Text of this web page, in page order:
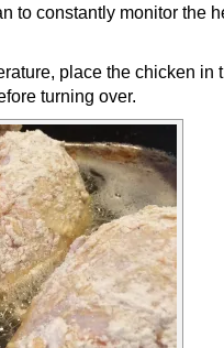
to constantly monitor the
place the chicken in
turning over.